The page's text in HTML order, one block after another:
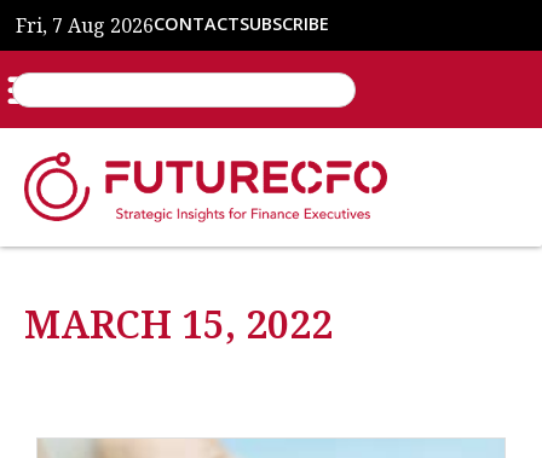
Fri, 7 Aug 2026CONTACTSUBSCRIBE
MARCH 15, 2022